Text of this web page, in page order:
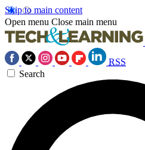
Skip to main content
Open menu Close main menu
RSS
Search